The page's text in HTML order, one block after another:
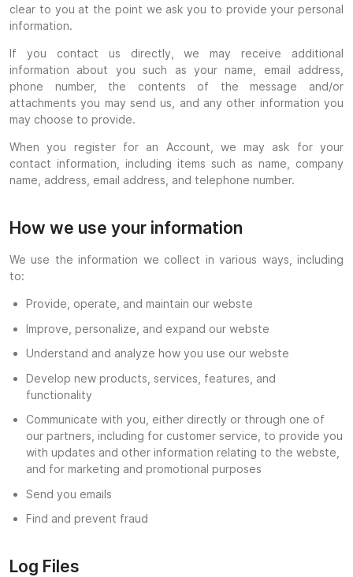
clear to you at the point we ask you to provide your personal
information.
If you contact us directly, we may receive additional
information about you such as your name, email address,
phone number, the contents of the message and/or
attachments you may send us, and any other information you
may choose to provide.
When you register for an Account, we may ask for your
contact information, including items such as name, company
name, address, email address, and telephone number.
How we use your information
We use the information we collect in various ways, including
to:
Provide, operate, and maintain our webste
Improve, personalize, and expand our webste
Understand and analyze how you use our webste
Develop new products, services, features, and
functionality
Communicate with you, either directly or through one of
our partners, including for customer service, to provide you
with updates and other information relating to the webste,
and for marketing and promotional purposes
Send you emails
Find and prevent fraud
Log Files